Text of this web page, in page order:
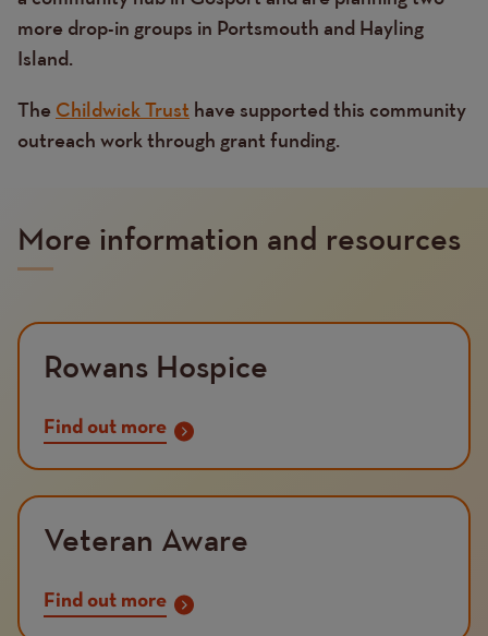
more drop-in groups in Portsmouth and Hayling
Island.
The Childwick Trust have supported this community
outreach work through grant funding.
More information and resources
Rowans Hospice
Find out more
Veteran Aware
Find out more